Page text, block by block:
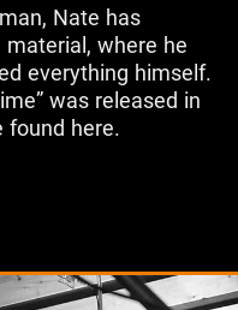
Nate has
where he
everything himself.
was released in
found here.